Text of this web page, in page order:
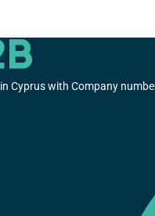
Cyprus with Company